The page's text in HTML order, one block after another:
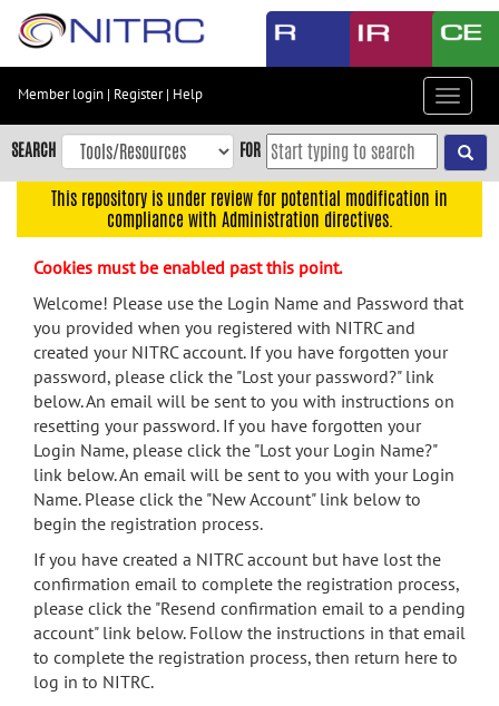
Skip
content
Skip
to
navigation
menu
search
Accessibility
Member login | Register| Help
Toggle
SEARCH FOR
This repository is under review for potential modification in
compliance with Administration directives.
Cookies must be enabled past this point.
Welcome! Please use the Login Name and Password that
you provided when you registered with NITRC and
created your NITRC account. If you have forgotten your
password, please click the "Lost your password?" link
below. An email will be sent to you with instructions on
resetting your password. If you have forgotten your
Login Name, please click the "Lost your Login Name?"
link below. An email will be sent to you with your Login
Name. Please click the "New Account" link below to
begin the registration process.
If you have created a NITRC account but have lost the
confirmation email to complete the registration process,
please click the "Resend confirmation email to a pending
account" link below. Follow the instructions in that email
to complete the registration process, then return here to
log in to NITRC.